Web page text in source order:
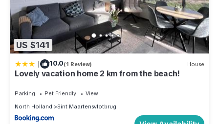
US $141
| 10.0(1 Review) House
Lovely vacation home 2 km from the beach!
Parking Pet Friendly
View
North Holland
Sint Maartensvlotbrug